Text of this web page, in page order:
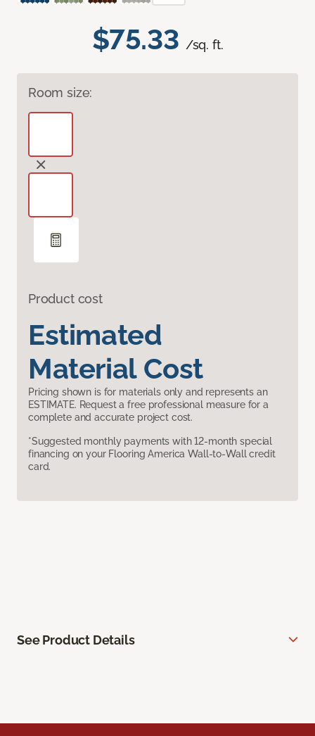
$75.33 /sq. ft.
Room size:
Product cost
Estimated
Material Cost
Pricing shown is for materials only and represents an
ESTIMATE. Request a free professional measure for a
complete and accurate project cost.
*Suggested monthly payments with 12-month special
financing on your Flooring America Wall-to-Wall credit
card.
See Product Details